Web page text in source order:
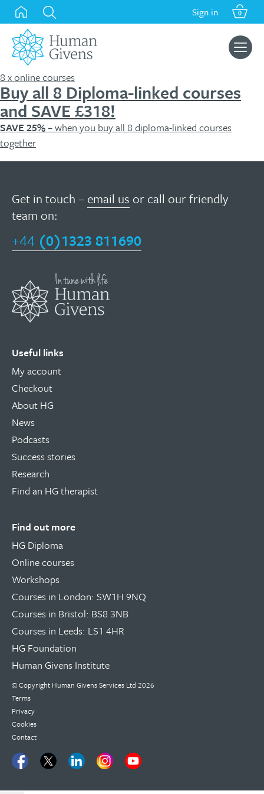
Skip
content
Sign in 0
Search
for:
8 x online courses
Buy all 8 Diploma-linked courses
and SAVE £318!
SAVE 25%– when you buy all 8 diploma-linked courses
together
Get in touch – email us or call our friendly
team on:
+44 (0)1323 811690
Useful links
My account
Checkout
About HG
News
Podcasts
Success stories
Research
Find an HG therapist
Find out more
HG Diploma
Online courses
Workshops
Courses in London: SW1H 9NQ
Courses in Bristol: BS8 3NB
Courses in Leeds: LS1 4HR
HG Foundation
Human Givens Institute
© Copyright Human Givens Services Ltd 2026
Terms
Privacy
Cookies
Contact